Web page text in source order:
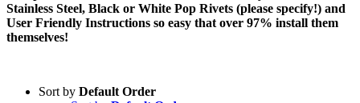
Stainless Steel, Black or White Pop Rivets (please specify!) and
User Friendly Instructions so easy that over 97% install them
themselves!
Sort by Default Order